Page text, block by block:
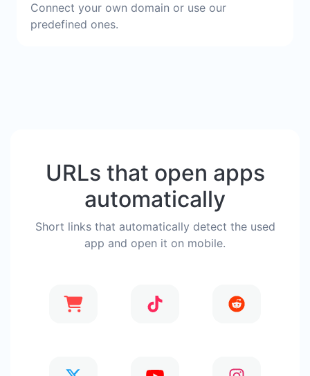
Connect your own domain or use our
predefined ones.
URLs that open apps
automatically
Short links that automatically detect the used
app and open it on mobile.